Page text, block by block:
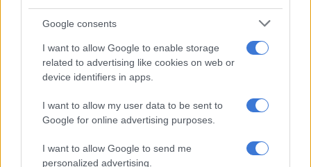
Google consents
I want to allow Google to enable storage
related to advertising like cookies on web or
device identifiers in apps.
I want to allow my user data to be sent to
Google for online advertising purposes.
I want to allow Google to send me
personalized advertising.
throughout the process.
transparent accounting records, and implement a detailed
turnaround strategy as a condition of the funding.”
RELATED ARTICLES
‘faltering’